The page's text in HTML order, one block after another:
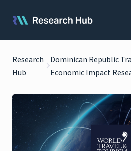
Research
Hub
Dominican Republic
Economic Impact